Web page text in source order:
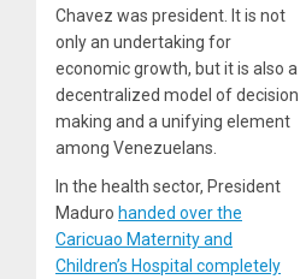
Chavez was president. It is not
only an undertaking for
economic growth, but it is also a
decentralized model of decision
making and a unifying element
among Venezuelans.
In the health sector, President
Maduro handed over the
Caricuao Maternity and
Children’s Hospital completely